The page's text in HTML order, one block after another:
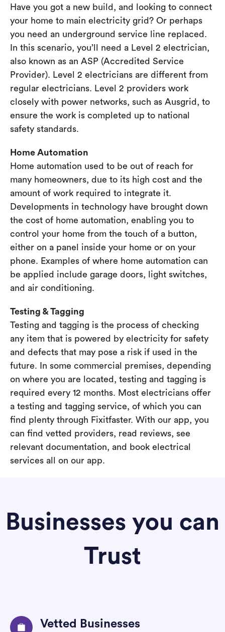
Have you got a new build, and looking to connect
your home to main electricity grid? Or perhaps
you need an underground service line replaced.
In this scenario, you’ll need a Level 2 electrician,
also known as an ASP (Accredited Service
Provider). Level 2 electricians are different from
regular electricians. Level 2 providers work
closely with power networks, such as Ausgrid, to
ensure the work is completed up to national
safety standards.
Home Automation
Home automation used to be out of reach for
many homeowners, due to its high cost and the
amount of work required to integrate it.
Developments in technology have brought down
the cost of home automation, enabling you to
control your home from the touch of a button,
either on a panel inside your home or on your
phone. Examples of where home automation can
be applied include garage doors, light switches,
and air conditioning.
Testing & Tagging
Testing and tagging is the process of checking
any item that is powered by electricity for safety
and defects that may pose a risk if used in the
future. In some commercial premises, depending
on where you are located, testing and tagging is
required every 12 months. Most electricians offer
a testing and tagging service, of which you can
find plenty through Fixitfaster. With our app, you
can find vetted providers, read reviews, see
relevant documentation, and book electrical
services all on our app.
Businesses you can
Trust
Vetted Businesses